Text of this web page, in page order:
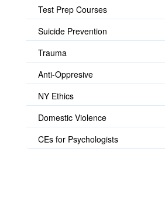
Test Prep Courses
Suicide Prevention
Trauma
Anti-Oppresive
NY Ethics
Domestic Violence
CEs for Psychologists